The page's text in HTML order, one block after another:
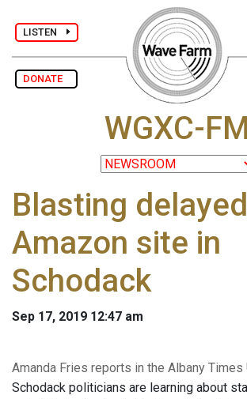
LISTEN
DONATE
WGXC-FM
Blasting
Amazon site in
Schodack
Sep 17, 2019 12:47 am
Amanda Fries reports in the Albany Times
Schodack politicians are learning about